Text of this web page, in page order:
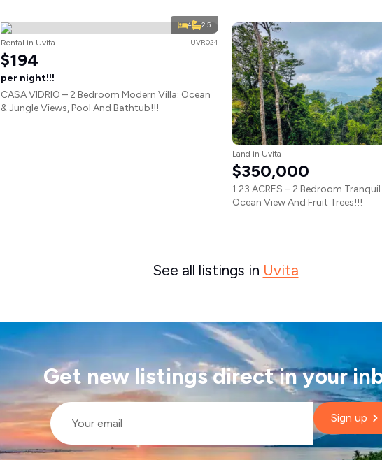
4 2.5
Rental in Uvita UVR024
$194
per night!!!
CASA VIDRIO – 2 Bedroom Modern Villa: Ocean
& Jungle Views, Pool And Bathtub!!!
Land in Uvita
$350,000
1.23 ACRES – 2 Bedroom
Ocean View And Fruit Trees!!!
See all listings in Uvita
Get new listings direct in your
Email
*
Sign up